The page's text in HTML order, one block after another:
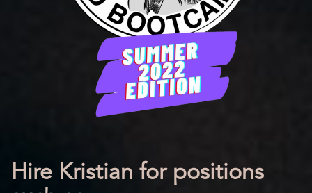
Hire Kristian for positions